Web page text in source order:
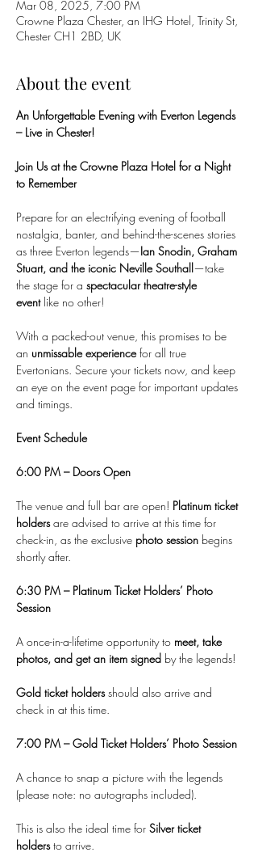
Mar 08, 2025, 7:00 PM
Crowne Plaza Chester, an IHG Hotel, Trinity St,
Chester CH1 2BD, UK
About the event
An Unforgettable Evening with Everton Legends
– Live in Chester!
Join Us at the Crowne Plaza Hotel for a Night
to Remember
Prepare for an electrifying evening of football
nostalgia, banter, and behind-the-scenes stories
as three Everton legends—Ian Snodin, Graham
Stuart, and the iconic Neville Southall—take
the stage for a spectacular theatre-style
event like no other!
With a packed-out venue, this promises to be
an unmissable experience for all true
Evertonians. Secure your tickets now, and keep
an eye on the event page for important updates
and timings.
Event Schedule
6:00 PM – Doors Open
The venue and full bar are open! Platinum ticket
holders are advised to arrive at this time for
check-in, as the exclusive photo session begins
shortly after.
6:30 PM – Platinum Ticket Holders’ Photo
Session
A once-in-a-lifetime opportunity to meet, take
photos, and get an item signed by the legends!
Gold ticket holders should also arrive and
check in at this time.
7:00 PM – Gold Ticket Holders’ Photo Session
A chance to snap a picture with the legends
(please note: no autographs included).
This is also the ideal time for Silver ticket
holders to arrive.